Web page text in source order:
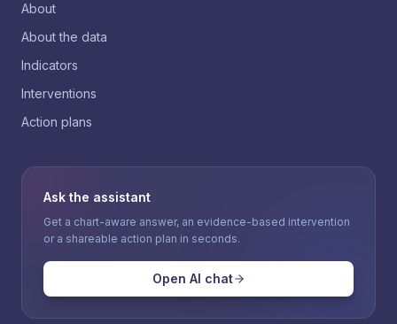
About
About the data
Indicators
Interventions
Action plans
Ask the assistant
Get a chart-aware answer, an evidence-based intervention
or a shareable action plan in seconds.
Open AI chat